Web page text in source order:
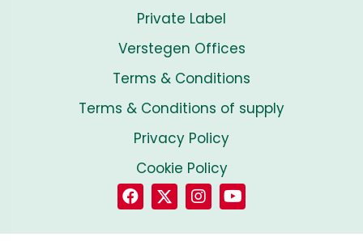
Private Label
Verstegen Offices
Terms & Conditions
Terms & Conditions of supply
Privacy Policy
Cookie Policy